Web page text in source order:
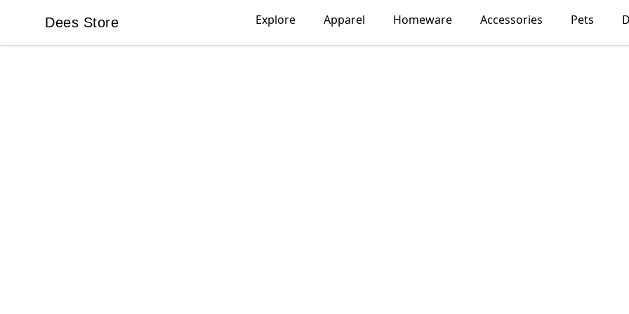
Dees Store
Dees Store Explore Apparel Homeware Accessories Pets